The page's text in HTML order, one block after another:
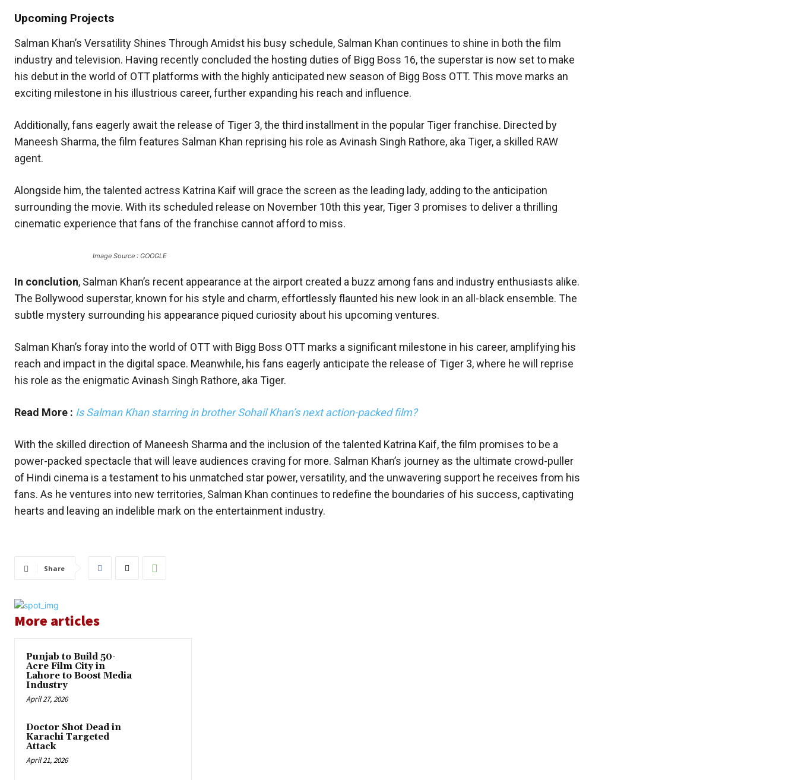
Upcoming Projects
Salman Khan’s Versatility Shines Through Amidst his busy schedule, Salman Khan continues to shine in both the film
industry and television. Having recently concluded the hosting duties of Bigg Boss 16, the superstar is now set to make
his debut in the world of OTT platforms with the highly anticipated new season of Bigg Boss OTT. This move marks an
exciting milestone in his illustrious career, further expanding his reach and influence.
Additionally, fans eagerly await the release of Tiger 3, the third installment in the popular Tiger franchise. Directed by
Maneesh Sharma, the film features Salman Khan reprising his role as Avinash Singh Rathore, aka Tiger, a skilled RAW
agent.
Alongside him, the talented actress Katrina Kaif will grace the screen as the leading lady, adding to the anticipation
surrounding the movie. With its scheduled release on November 10th this year, Tiger 3 promises to deliver a thrilling
cinematic experience that fans of the franchise cannot afford to miss.
Image Source : GOOGLE
In conclution, Salman Khan’s recent appearance at the airport created a buzz among fans and industry enthusiasts alike.
The Bollywood superstar, known for his style and charm, effortlessly flaunted his new look in an all-black ensemble. The
subtle mystery surrounding his appearance piqued curiosity about his upcoming ventures.
Salman Khan’s foray into the world of OTT with Bigg Boss OTT marks a significant milestone in his career, amplifying his
reach and impact in the digital space. Meanwhile, his fans eagerly anticipate the release of Tiger 3, where he will reprise
his role as the enigmatic Avinash Singh Rathore, aka Tiger.
Read More : Is Salman Khan starring in brother Sohail Khan’s next action-packed film?
With the skilled direction of Maneesh Sharma and the inclusion of the talented Katrina Kaif, the film promises to be a
power-packed spectacle that will leave audiences craving for more. Salman Khan’s journey as the ultimate crowd-puller
of Hindi cinema is a testament to his unmatched star power, versatility, and the unwavering support he receives from his
fans. As he ventures into new territories, Salman Khan continues to redefine the boundaries of his success, captivating
hearts and leaving an indelible mark on the entertainment industry.
Share
More articles
Punjab to Build 50-
Acre Film City in
Lahore to Boost Media
Industry
April 27, 2026
Doctor Shot Dead in
Karachi Targeted
Attack
April 21, 2026